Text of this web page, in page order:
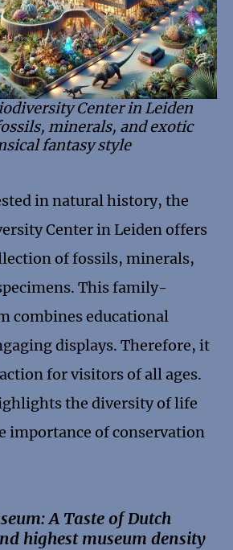
Center in Leiden
minerals, and exotic
fantasy style
in natural history, the
Center in Leiden offers
of fossils, minerals,
This family-
combines educational
displays. Therefore, it
for visitors of all ages.
the diversity of life
importance of conservation
A Taste of Dutch
highest museum density